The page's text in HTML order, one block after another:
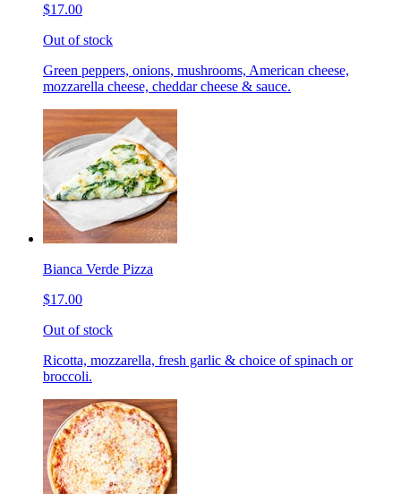
$17.00
Out of stock
Green peppers, onions, mushrooms, American cheese,
mozzarella cheese, cheddar cheese & sauce.
Bianca Verde Pizza
$17.00
Out of stock
Ricotta, mozzarella, fresh garlic & choice of spinach or
broccoli.